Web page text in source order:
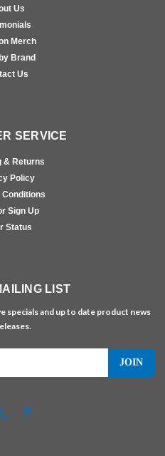
Us
Merch
Brand
Us
SERVICE
& Returns
Policy
Conditions
Sign Up
Status
LIST
specials and up to date product news